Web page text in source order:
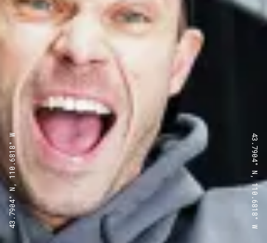
43.7904° N, 110.6818° W 43.7904° N, 110.6818° W